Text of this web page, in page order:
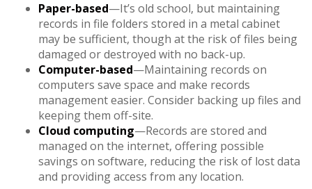
Paper-based—It’s old school, but maintaining
records in file folders stored in a metal cabinet
may be sufficient, though at the risk of files being
damaged or destroyed with no back-up.
Computer-based—Maintaining records on
computers save space and make records
management easier. Consider backing up files and
keeping them off-site.
Cloud computing—Records are stored and
managed on the internet, offering possible
savings on software, reducing the risk of lost data
and providing access from any location.